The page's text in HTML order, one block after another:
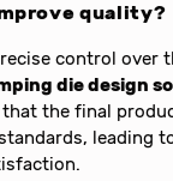
quality?
control over
die design
that the final
leading